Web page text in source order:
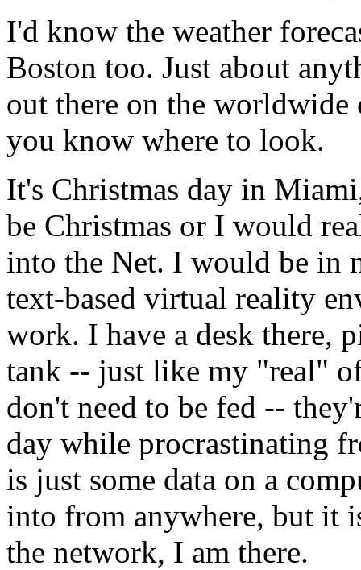
I'd know the weather
Boston too. Just about
out there on the
you know where to look.
It's Christmas day in
be Christmas or I would
into the Net. I would be in
text-based virtual reality
work. I have a desk there,
tank -- just like my "real"
don't need to be fed --
day while procrastinating
is just some data on a
into from anywhere, but it
the network, I am there.